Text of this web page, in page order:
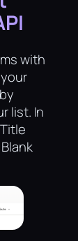
with
list. In